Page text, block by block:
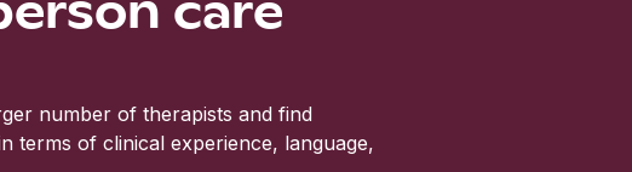
number of therapists and find
terms of clinical experience, language,